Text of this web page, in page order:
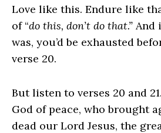
Love like this. Endure like
of “do this, don’t do that.” And
was, you’d be exhausted
verse 20.
But listen to verses 20 and
God of peace, who brought
dead our Lord Jesus, the